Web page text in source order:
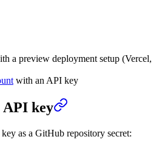
a preview deployment setup (Vercel,
with an API key
API key
as a GitHub repository secret: